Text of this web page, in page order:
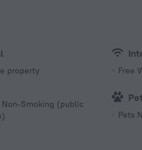
property
Non-Smoking (public
Free
Pets